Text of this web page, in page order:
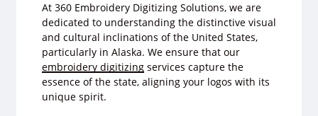
At 360 Embroidery Digitizing Solutions, we are
dedicated to understanding the distinctive visual
and cultural inclinations of the United States,
particularly in Alaska. We ensure that our
embroidery digitizingservices capture the
essence of the state, aligning your logos with its
unique spirit.